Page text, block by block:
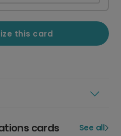
this card
cards See all